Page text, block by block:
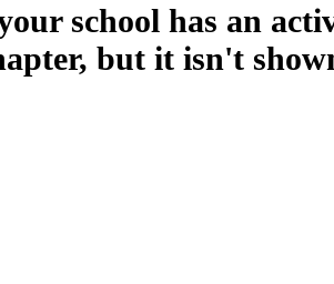
school has an
but it isn't